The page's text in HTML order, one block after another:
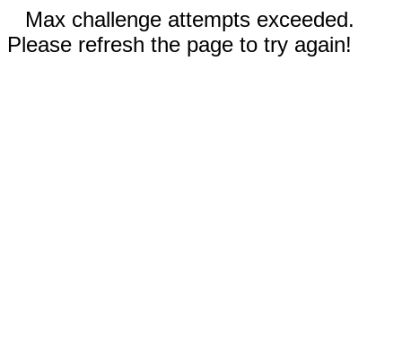
Max challenge attempts exceeded.
Please refresh the page to try again!